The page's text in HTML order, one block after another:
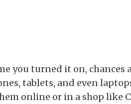
you turned it on, chances
tablets, and even
online or in a shop like